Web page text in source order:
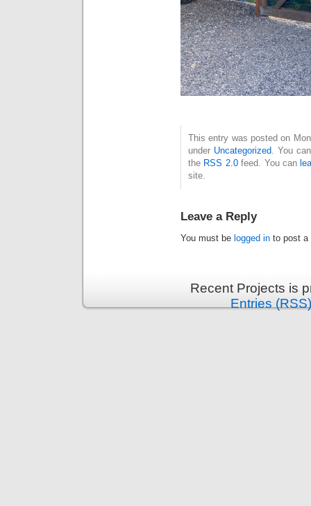
This entry was posted on
under Uncategorized. You
the RSS 2.0feed. You can
site.
Leave a Reply
You must be logged in to post a
Recent Projects is
Entries (RSS)